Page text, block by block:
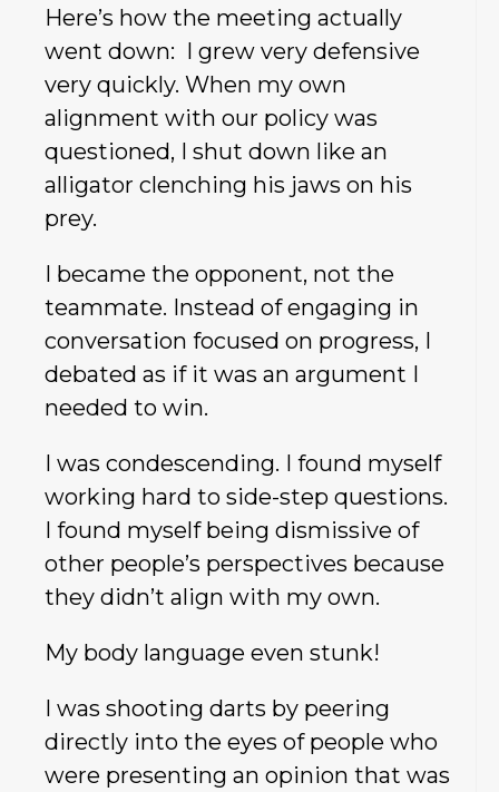
Here’s how the meeting actually
went down: I grew very defensive
very quickly. When my own
alignment with our policy was
questioned, I shut down like an
alligator clenching his jaws on his
prey.
I became the opponent, not the
teammate. Instead of engaging in
conversation focused on progress, I
debated as if it was an argument I
needed to win.
I was condescending. I found myself
working hard to side-step questions.
I found myself being dismissive of
other people’s perspectives because
they didn’t align with my own.
My body language even stunk!
I was shooting darts by peering
directly into the eyes of people who
were presenting an opinion that was